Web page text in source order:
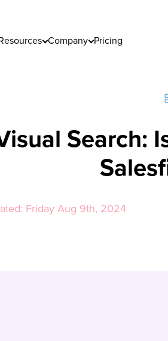
Company Pricing
Search:
Friday Aug 9th, 2024